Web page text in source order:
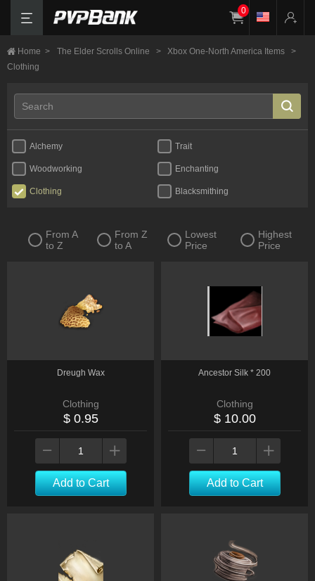
0
Home > The Elder Scrolls Online > Xbox One-North America Items
>
Clothing
Alchemy Trait
Woodworking Enchanting
Clothing Blacksmithing
From A
to Z
From Z
to A
Lowest
Price
Highest
Price
Dreugh Wax
Clothing
$ 0.95
Add to Cart
Ancestor Silk * 200
Clothing
$ 10.00
Add to Cart